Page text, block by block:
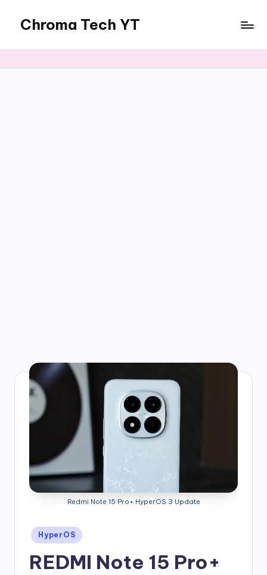
content
Chroma Tech YT
Redmi Note 15 Pro+ HyperOS 3 Update
Posted
in
HyperOS
REDMI Note 15 Pro+